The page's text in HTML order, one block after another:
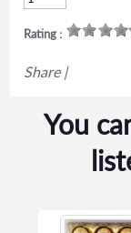
Rating :
Share |
You